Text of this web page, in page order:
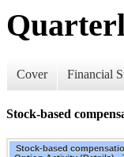
Cover Financial
Stock-based
Stock-based